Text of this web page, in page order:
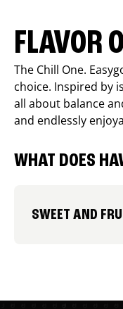
FLAVOR
The Chill One.
choice. Inspired by
all about balance
and endlessly
WHAT DOES
SWEET AND